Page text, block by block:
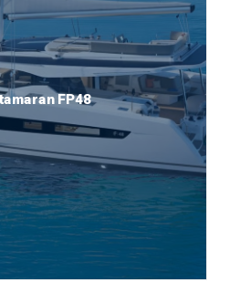
FP48